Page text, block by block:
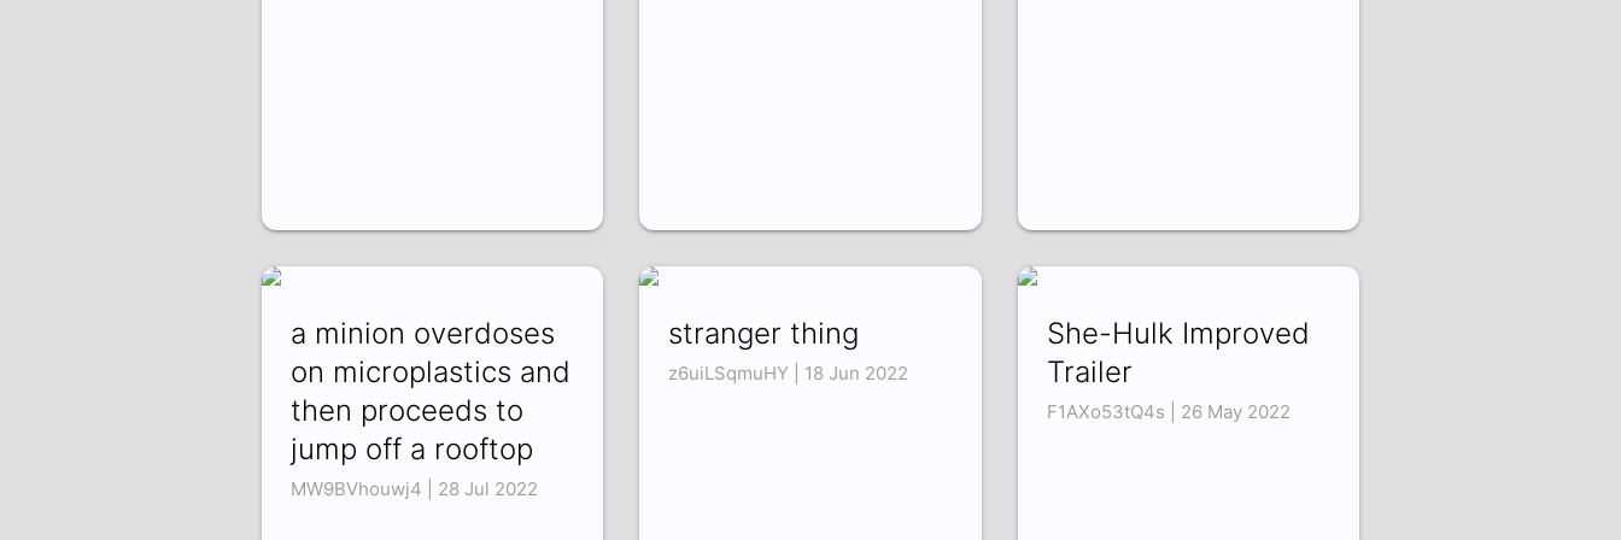
a minion overdoses
on microplastics and
then proceeds to
jump off a rooftop
MW9BVhouwj4 | 28 Jul 2022
stranger thing
z6uiLSqmuHY | 18 Jun 2022
She-Hulk Improved
Trailer
F1AXo53tQ4s | 26 May 2022